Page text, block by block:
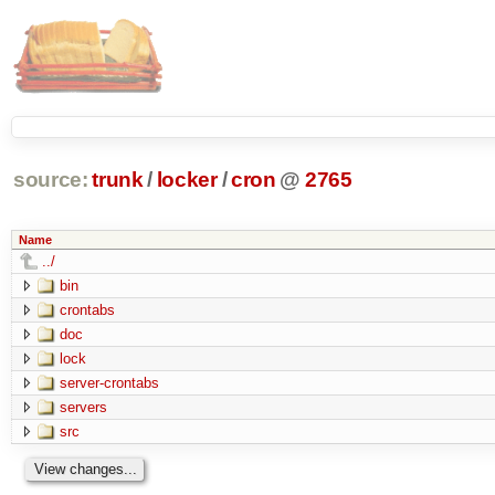
source: trunk / locker /cron @ 2765
Name
../
bin
crontabs
doc
lock
server-crontabs
servers
src